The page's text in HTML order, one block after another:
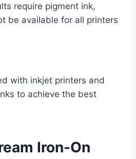
require pigment ink,
be available for all printers
with inkjet printers and
to achieve the best
Iron-On